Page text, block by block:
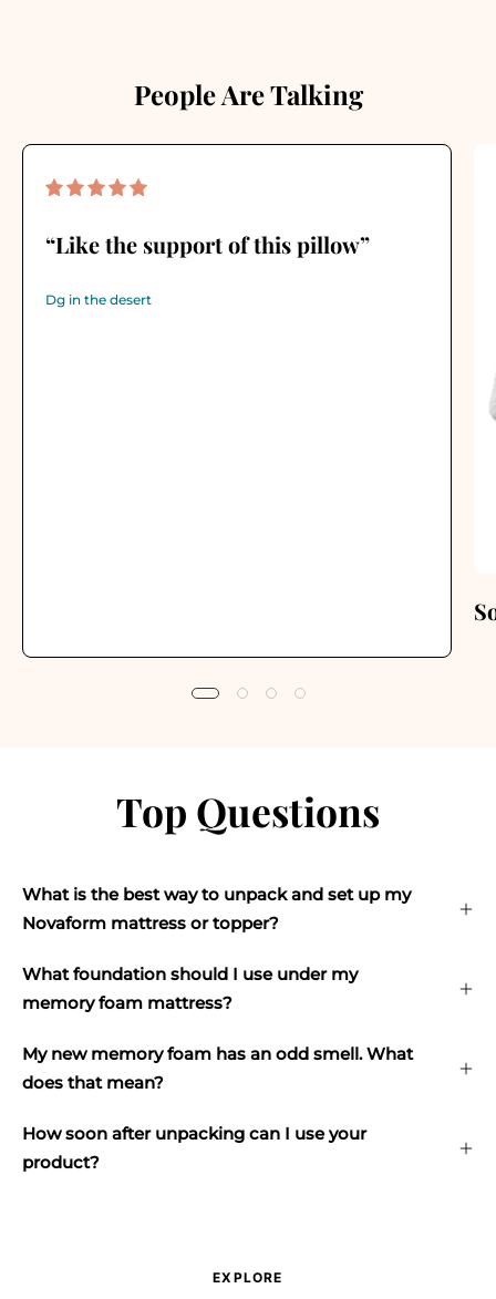
People Are Talking
“Like the support of this pillow”
Dg in the desert
Top Questions
What is the best way to unpack and set up my
Novaform mattress or topper?
What foundation should I use under my
memory foam mattress?
My new memory foam has an odd smell. What
does that mean?
How soon after unpacking can I use your
product?
EXPLORE